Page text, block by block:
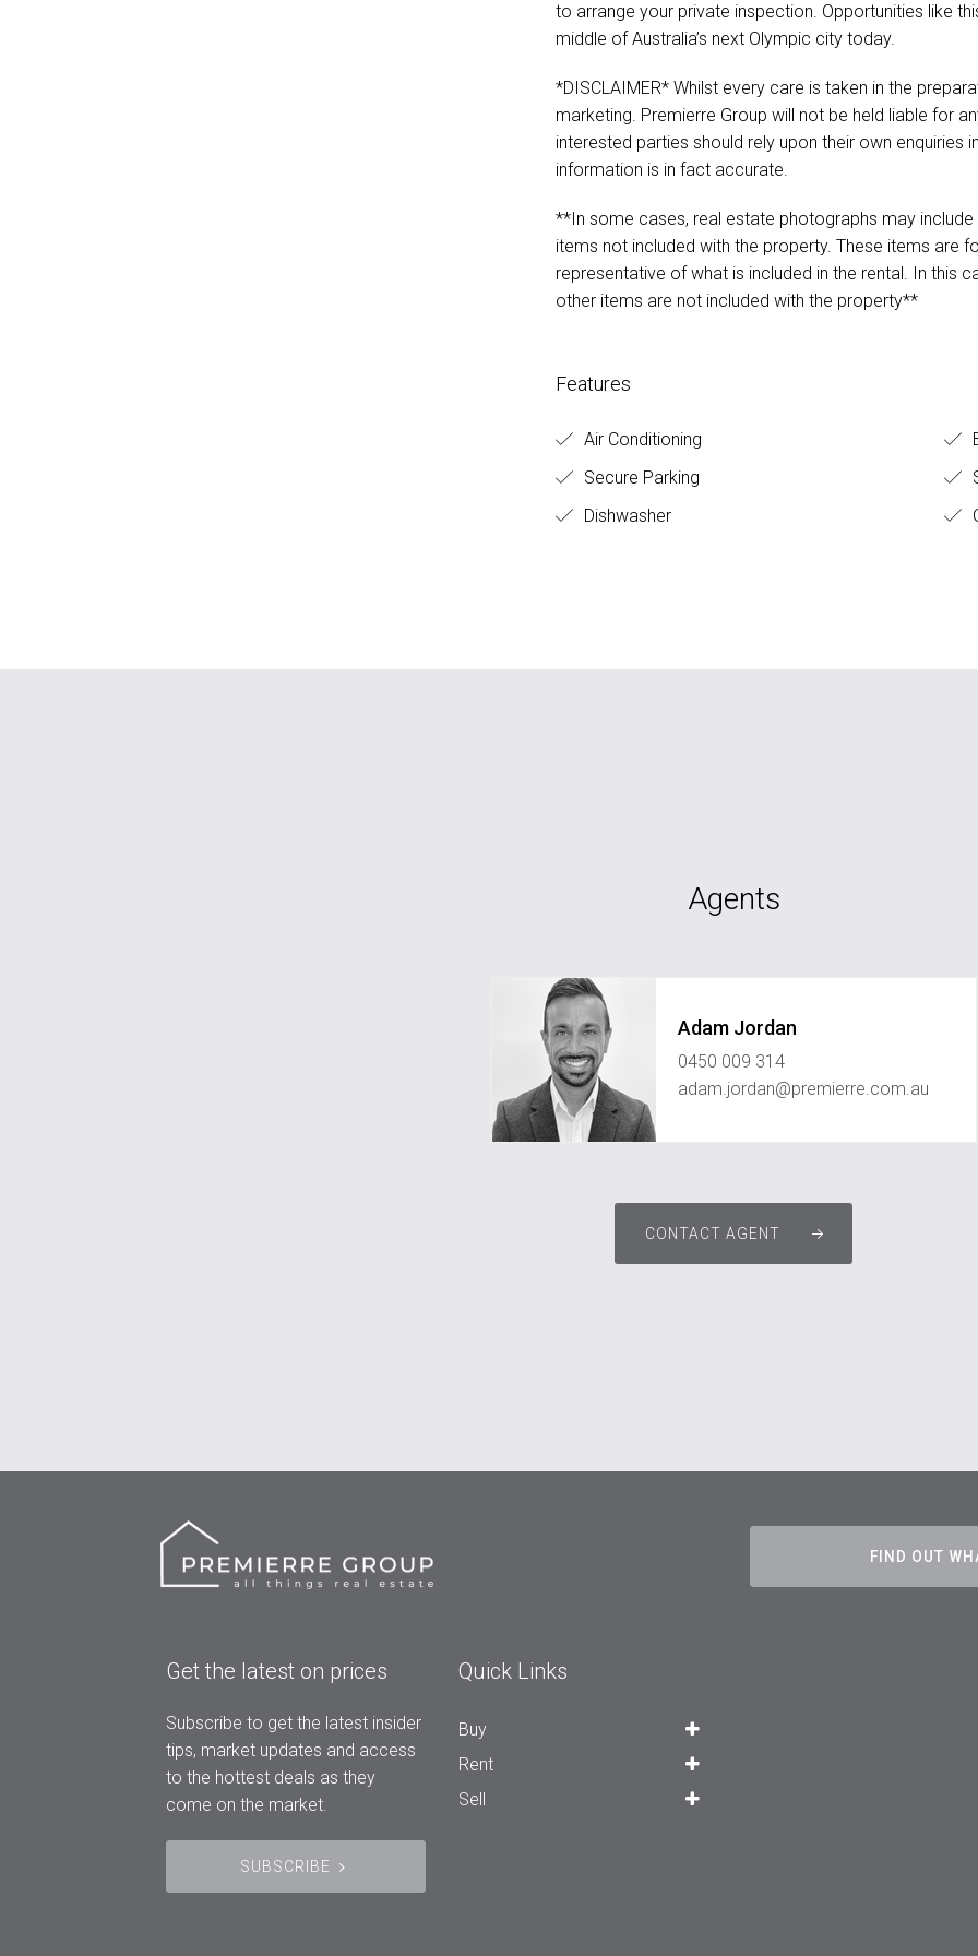
to arrange your private inspection. Opportunities like
middle of Australia’s next Olympic city today.
*DISCLAIMER* Whilst every care is taken in the
marketing. Premierre Group will not be held liable for
interested parties should rely upon their own enquiries
information is in fact accurate.
**In some cases, real estate photographs may
items not included with the property. These items are
representative of what is included in the rental. In this
other items are not included with the property**
Features
Air Conditioning
Secure Parking
Dishwasher
Agents
Adam Jordan
0450 009 314
adam.jordan@premierre.com.au
CONTACT AGENT
FIND OUT
Get the latest on prices
Subscribe to get the latest insider
tips, market updates and access
to the hottest deals as they
come on the market.
SUBSCRIBE
Quick Links
Buy
Rent
Sell